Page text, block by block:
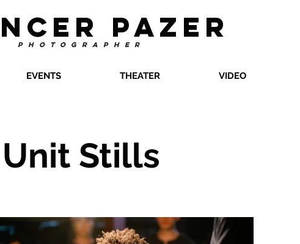
PAZER
PHOTOGRAPHER
EVENTS THEATER VIDEO
Unit Stills